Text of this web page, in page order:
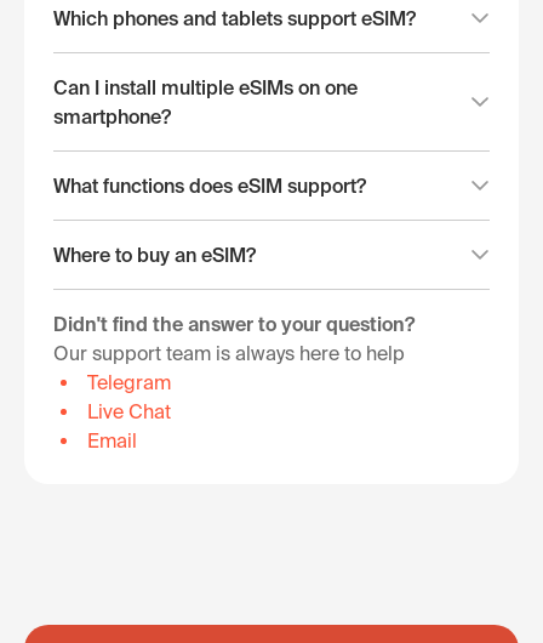
Which phones and tablets support eSIM?
Can I install multiple eSIMs on one
smartphone?
What functions does eSIM support?
Where to buy an eSIM?
Didn't find the answer to your question?
Our support team is always here to help
Telegram
Live Chat
Email